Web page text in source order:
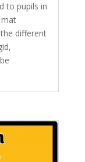
to pupils in
mat
different